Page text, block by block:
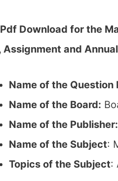
Download for the
Assignment and
Name of the Question
Name of the Board:
Name of the Publisher:
Name of the Subject:
Topics of the Subject: